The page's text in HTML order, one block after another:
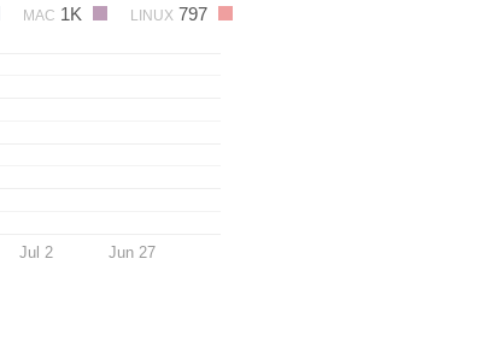
MAC 1K LINUX 797
Jul 2 Jun 27